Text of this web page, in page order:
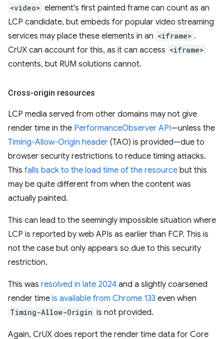
<video> element's first painted frame can count as an
LCP candidate, but embeds for popular video streaming
services may place these elements in an <iframe> .
CrUX can account for this, as it can access <iframe>
contents, but RUM solutions cannot.
Cross-origin resources
LCP media served from other domains may not give
render time in the PerformanceObserver API—unless the
Timing-Allow-Origin header (TAO) is provided—due to
browser security restrictions to reduce timing attacks.
This falls back to the load time of the resource but this
may be quite different from when the content was
actually painted.
This can lead to the seemingly impossible situation where
LCP is reported by web APIs as earlier than FCP. This is
not the case but only appears so due to this security
restriction.
This was resolved in late 2024 and a slightly coarsened
render time is available from Chrome 133 even when
Timing-Allow-Origin is not provided.
Again, CrUX does report the render time data for Core